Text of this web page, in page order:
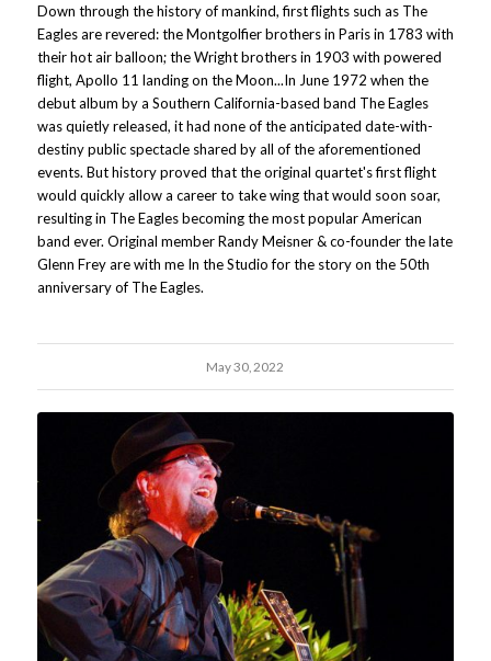
Down through the history of mankind, first flights such as The
Eagles are revered: the Montgolfier brothers in Paris in 1783 with
their hot air balloon; the Wright brothers in 1903 with powered
flight, Apollo 11 landing on the Moon...In June 1972 when the
debut album by a Southern California-based band The Eagles
was quietly released, it had none of the anticipated date-with-
destiny public spectacle shared by all of the aforementioned
events. But history proved that the original quartet's first flight
would quickly allow a career to take wing that would soon soar,
resulting in The Eagles becoming the most popular American
band ever. Original member Randy Meisner & co-founder the late
Glenn Frey are with me In the Studio for the story on the 50th
anniversary of The Eagles.
May 30, 2022